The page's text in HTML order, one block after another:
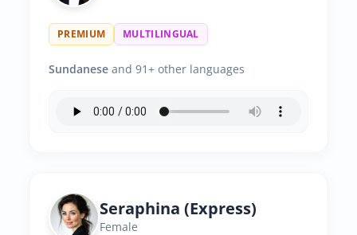
PREMIUM MULTILINGUAL
Sundanese and 91+ other languages
Seraphina (Express)
Female